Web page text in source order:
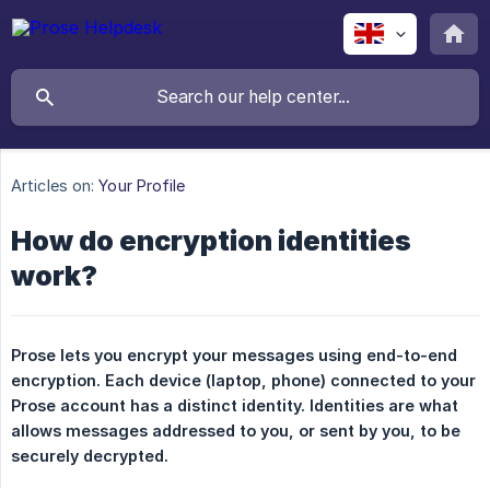
Articles on: Your Profile
How do encryption identities
work?
Prose lets you encrypt your messages using end-to-end
encryption. Each device (laptop, phone) connected to your
Prose account has a distinct identity. Identities are what
allows messages addressed to you, or sent by you, to be
securely decrypted.